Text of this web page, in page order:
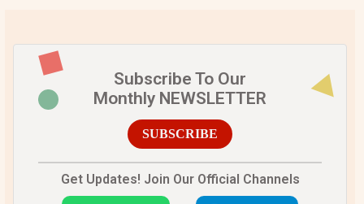
Subscribe To Our
Monthly NEWSLETTER
SUBSCRIBE
Get Updates! Join Our Official Channels